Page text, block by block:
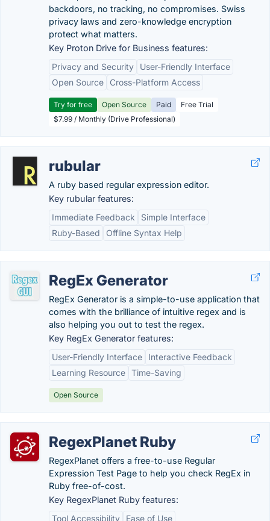
backdoors, no tracking, no compromises. Swiss
privacy laws and zero-knowledge encryption
protect what matters.
Key Proton Drive for Business features:
Privacy and Security
User-Friendly Interface
Open Source
Cross-Platform Access
Try for free Open Source Paid
Free Trial
$7.99 / Monthly (Drive Professional)
rubular
A ruby based regular expression editor.
Key rubular features:
Immediate Feedback
Simple Interface
Ruby-Based
Offline Syntax Help
RegEx Generator
RegEx Generator is a simple-to-use application that
comes with the brilliance of intuitive regex and is
also helping you out to test the regex.
Key RegEx Generator features:
User-Friendly Interface
Interactive Feedback
Learning Resource Time-Saving
Open Source
RegexPlanet Ruby
RegexPlanet offers a free-to-use Regular
Expression Test Page to help you check RegEx in
Ruby free-of-cost.
Key RegexPlanet Ruby features:
Tool Accessibility
Ease of Use